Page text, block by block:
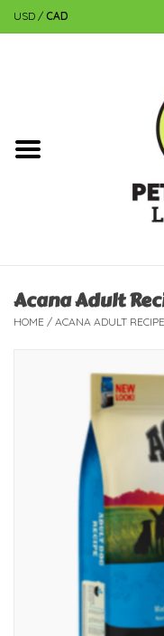
USD / CAD
Dog
Fish
New Arrivals
Featured Products
Acana Adult
HOME / ACANA ADULT